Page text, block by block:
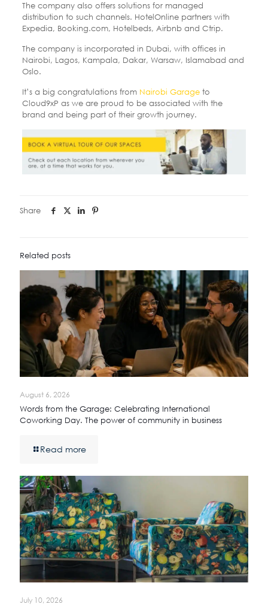
The company also offers solutions for managed
distribution to such channels. HotelOnline partners with
Expedia, Booking.com, Hotelbeds, Airbnb and Ctrip.
The company is incorporated in Dubai, with offices in
Nairobi, Lagos, Kampala, Dakar, Warsaw, Islamabad and
Oslo.
It’s a big congratulations from Nairobi Garageto
Cloud9xP as we are proud to be associated with the
brand and being part of their growth journey.
Share
Related posts
August 6, 2026
Words from the Garage: Celebrating International
Coworking Day. The power of community in business
Read more
July 10, 2026